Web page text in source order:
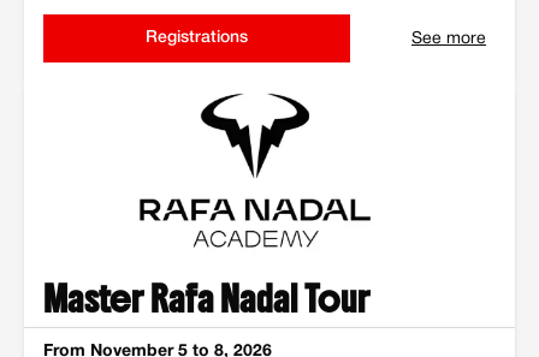
Registrations See more
Master Rafa Nadal Tour
From November 5 to 8, 2026